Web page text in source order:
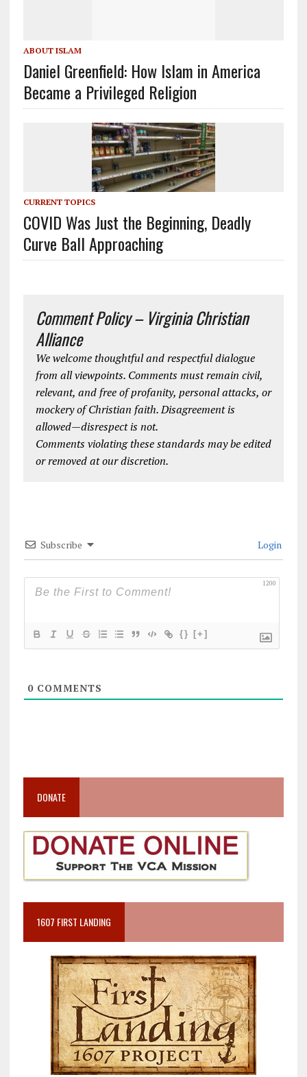
ABOUT ISLAM
Daniel Greenfield: How Islam in America
Became a Privileged Religion
CURRENT TOPICS
COVID Was Just the Beginning, Deadly
Curve Ball Approaching
Comment Policy – Virginia Christian
Alliance
We welcome thoughtful and respectful dialogue
from all viewpoints. Comments must remain civil,
relevant, and free of profanity, personal attacks, or
mockery of Christian faith. Disagreement is
allowed—disrespect is not.
Comments violating these standards may be edited
or removed at our discretion.
Subscribe Login
1200
{} [+]
0COMMENTS
DONATE
1607 FIRST LANDING